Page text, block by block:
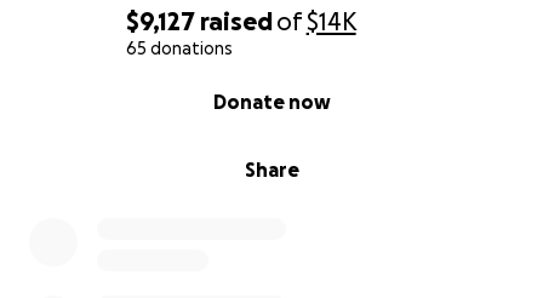
$9,127 raisedof$14K
65 donations
Share
Donate now